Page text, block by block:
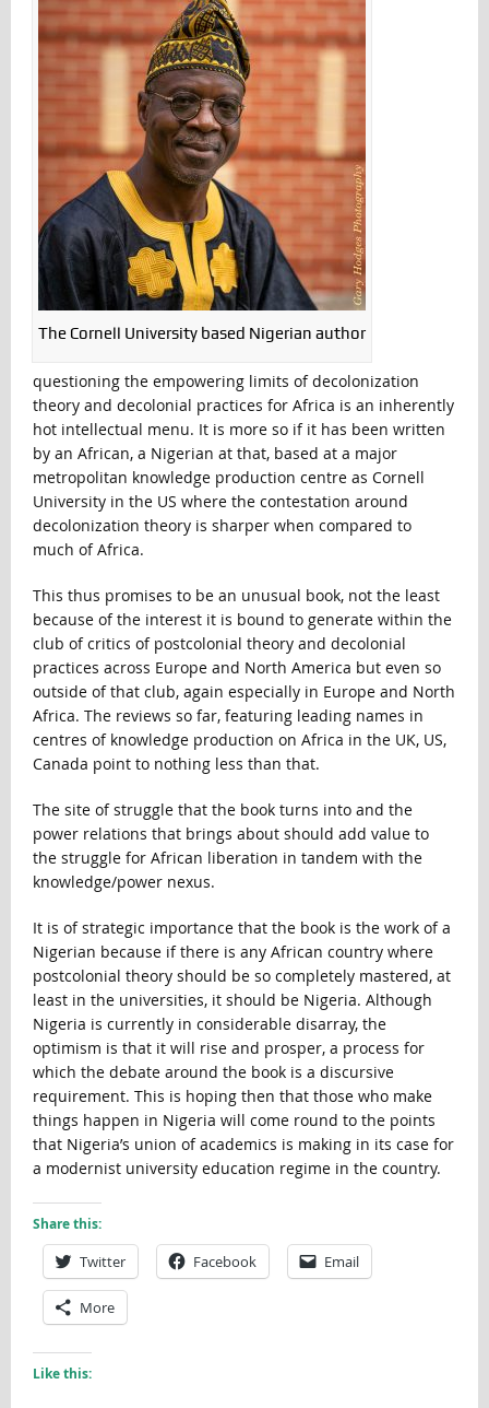
The Cornell University based Nigerian author
questioning the empowering limits of decolonization
theory and decolonial practices for Africa is an inherently
hot intellectual menu. It is more so if it has been written
by an African, a Nigerian at that, based at a major
metropolitan knowledge production centre as Cornell
University in the US where the contestation around
decolonization theory is sharper when compared to
much of Africa.
This thus promises to be an unusual book, not the least
because of the interest it is bound to generate within the
club of critics of postcolonial theory and decolonial
practices across Europe and North America but even so
outside of that club, again especially in Europe and North
Africa. The reviews so far, featuring leading names in
centres of knowledge production on Africa in the UK, US,
Canada point to nothing less than that.
The site of struggle that the book turns into and the
power relations that brings about should add value to
the struggle for African liberation in tandem with the
knowledge/power nexus.
It is of strategic importance that the book is the work of a
Nigerian because if there is any African country where
postcolonial theory should be so completely mastered, at
least in the universities, it should be Nigeria. Although
Nigeria is currently in considerable disarray, the
optimism is that it will rise and prosper, a process for
which the debate around the book is a discursive
requirement. This is hoping then that those who make
things happen in Nigeria will come round to the points
that Nigeria’s union of academics is making in its case for
a modernist university education regime in the country.
Share this:
Twitter Facebook Email
More
Like this: